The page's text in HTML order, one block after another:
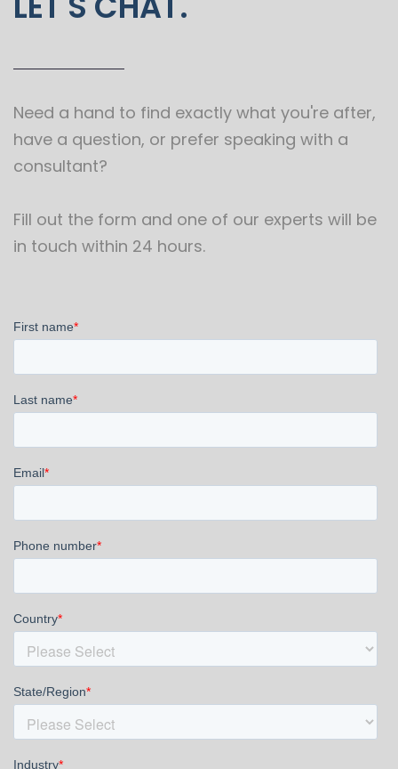
Need a hand to find exactly what you're after,
have a question, or prefer speaking with a
consultant?
Fill out the form and one of our experts will be
in touch within 24 hours.